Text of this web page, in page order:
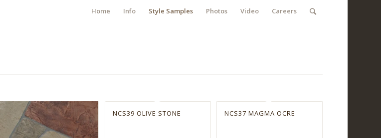
Home Info Style Samples Photos Video Careers
NCS39 OLIVE STONE NCS37 MAGMA OCRE